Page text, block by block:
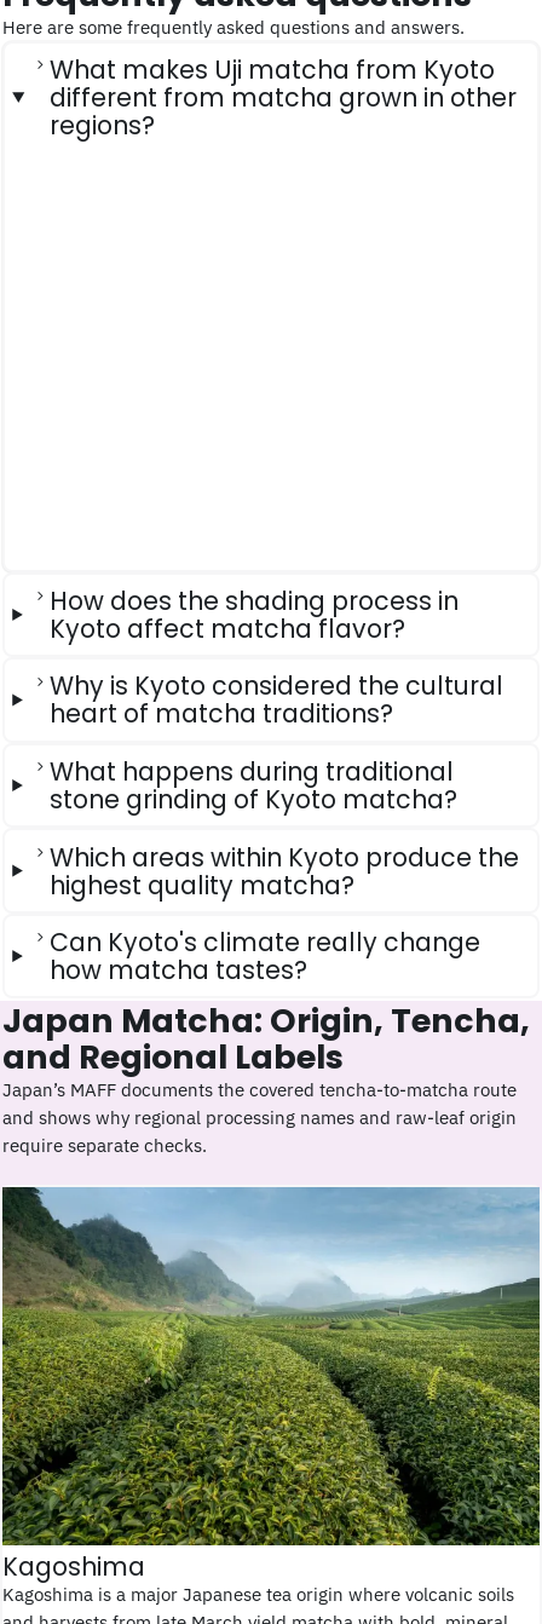
Here are some frequently asked questions and answers.
What makes Uji matcha from Kyoto
different from matcha grown in other
regions?
How does the shading process in
Kyoto affect matcha flavor?
Why is Kyoto considered the cultural
heart of matcha traditions?
What happens during traditional
stone grinding of Kyoto matcha?
Which areas within Kyoto produce the
highest quality matcha?
Can Kyoto's climate really change
how matcha tastes?
Japan Matcha: Origin, Tencha,
and Regional Labels
Japan’s MAFF documents the covered tencha-to-matcha route
and shows why regional processing names and raw-leaf origin
require separate checks.
Kagoshima
Kagoshima is a major Japanese tea origin where volcanic soils